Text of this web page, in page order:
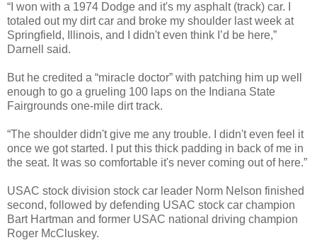
“I won with a 1974 Dodge and it's my asphalt (track) car. I
totaled out my dirt car and broke my shoulder last week at
Springfield, Illinois, and I didn't even think I’d be here,”
Darnell said.
But he credited a “miracle doctor” with patching him up well
enough to go a grueling 100 laps on the Indiana State
Fairgrounds one-mile dirt track.
“The shoulder didn't give me any trouble. I didn't even feel it
once we got started. I put this thick padding in back of me in
the seat. It was so comfortable it's never coming out of here.”
USAC stock division stock car leader Norm Nelson finished
second, followed by defending USAC stock car champion
Bart Hartman and former USAC national driving champion
Roger McCluskey.